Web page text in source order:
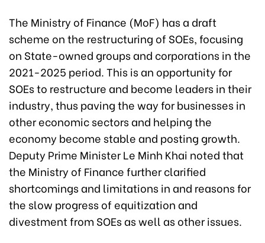
The Ministry of Finance (MoF) has a draft
scheme on the restructuring of SOEs, focusing
on State-owned groups and corporations in the
2021-2025 period. This is an opportunity for
SOEs to restructure and become leaders in their
industry, thus paving the way for businesses in
other economic sectors and helping the
economy become stable and posting growth.
Deputy Prime Minister Le Minh Khai noted that
the Ministry of Finance further clarified
shortcomings and limitations in and reasons for
the slow progress of equitization and
divestment from SOEs as well as other issues.